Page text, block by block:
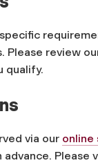
Please review
qualify.
via our online
advance. Please